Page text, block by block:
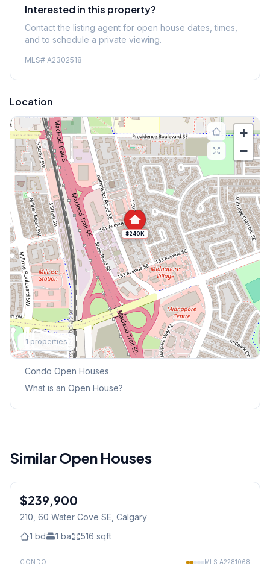
Interested in this property?
Contact the listing agent for open house dates, times,
and to schedule a private viewing.
MLS# A2302518
Location
$240K
+
−
1 properties
Explore More
This Weekend's Open Houses
Condo Open Houses
What is an Open House?
Similar Open Houses
$239,900
210, 60 Water Cove SE , Calgary
1 bd 1 ba 516 sqft
CONDO MLS A2281068